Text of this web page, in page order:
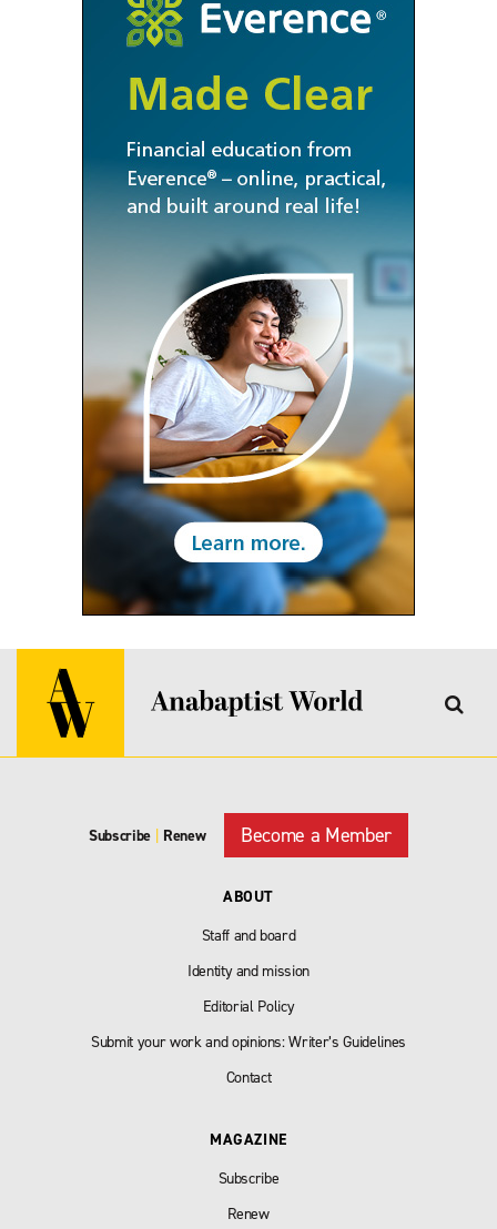
Subscribe | Renew Become a Member
ABOUT
Staff and board
Identity and mission
Editorial Policy
Submit your work and opinions: Writer’s Guidelines
Contact
MAGAZINE
Subscribe
Renew